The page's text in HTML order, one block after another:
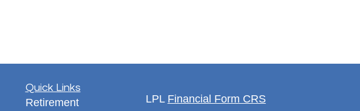
Quick Links
Retirement
LPL Financial Form CRS